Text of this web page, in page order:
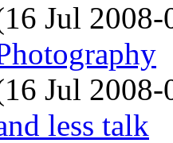
Jul
Jul
less talk